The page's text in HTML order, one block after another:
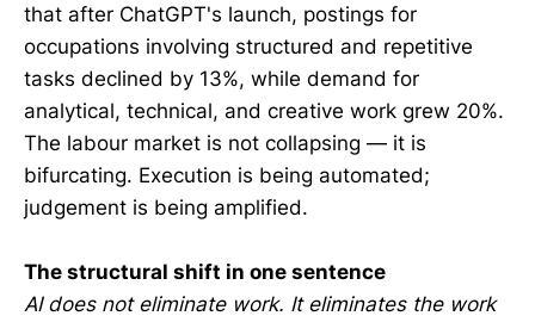
that after ChatGPT's launch, postings for
occupations involving structured and repetitive
tasks declined by 13%, while demand for
analytical, technical, and creative work grew 20%.
The labour market is not collapsing — it is
bifurcating. Execution is being automated;
judgement is being amplified.
The structural shift in one sentence
AI does not eliminate work. It eliminates the work